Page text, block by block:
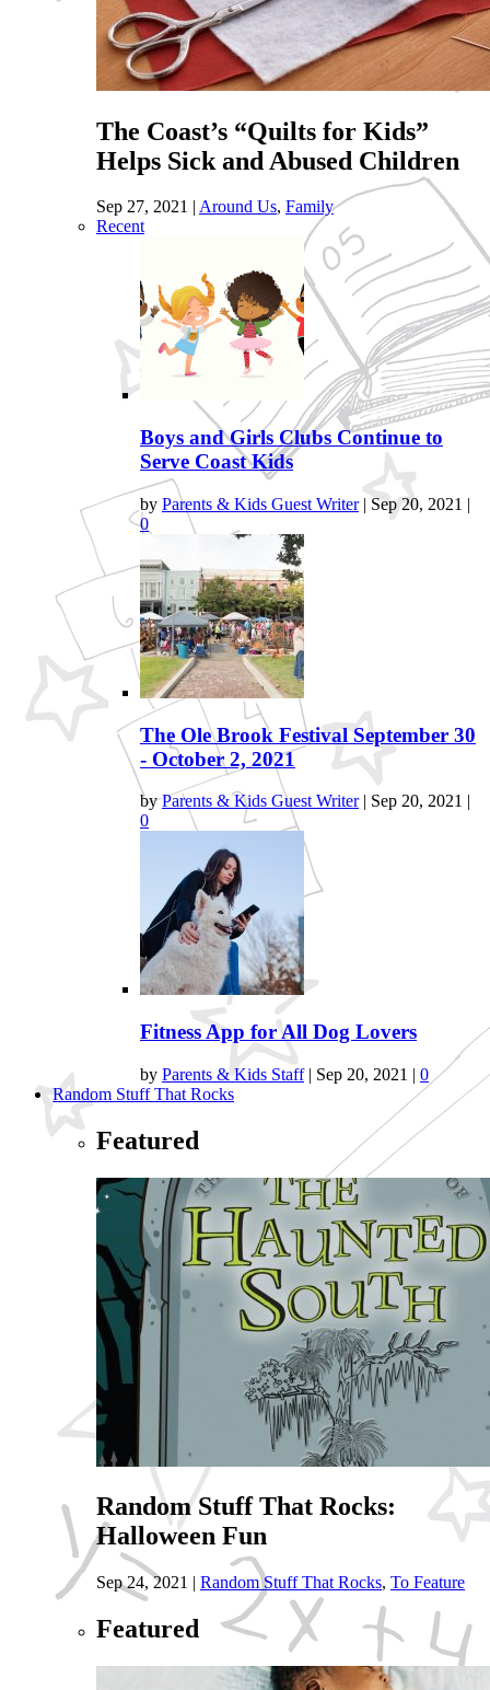
The Coast’s “Quilts for Kids”
Helps Sick and Abused Children
Sep 27, 2021 | Around Us, Family
Recent
Boys and Girls Clubs Continue to
Serve Coast Kids
by Parents & Kids Guest Writer| Sep 20, 2021 |
0
The Ole Brook Festival September 30
- October 2, 2021
byParents & Kids Guest Writer| Sep 20, 2021 |
0
Fitness App for All Dog Lovers
by Parents & Kids Staff| Sep 20, 2021 | 0
Random Stuff That Rocks
Featured
Random Stuff That Rocks:
Halloween Fun
Sep 24, 2021 | Random Stuff That Rocks, To Feature
Featured